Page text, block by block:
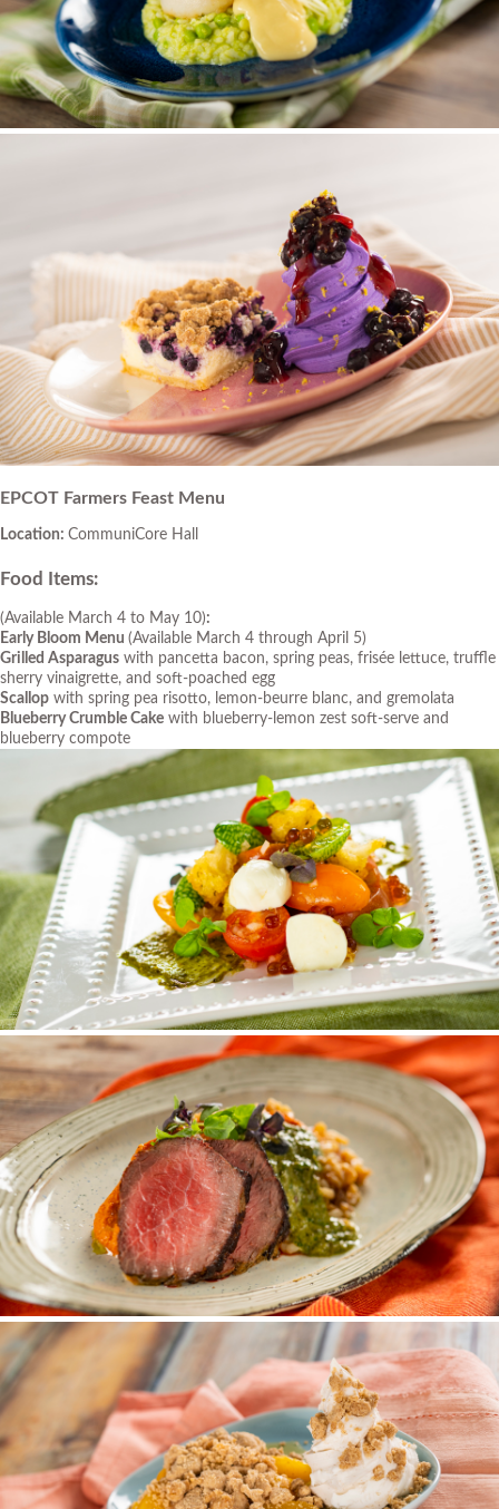
EPCOT Farmers Feast Menu
Location: CommuniCore Hall
Food Items:
(Available March 4 to May 10):
Early Bloom Menu (Available March 4 through April 5)
Grilled Asparagus with pancetta bacon, spring peas, frisée lettuce, truffle
sherry vinaigrette, and soft-poached egg
Scallop with spring pea risotto, lemon-beurre blanc, and gremolata
Blueberry Crumble Cake with blueberry-lemon zest soft-serve and
blueberry compote